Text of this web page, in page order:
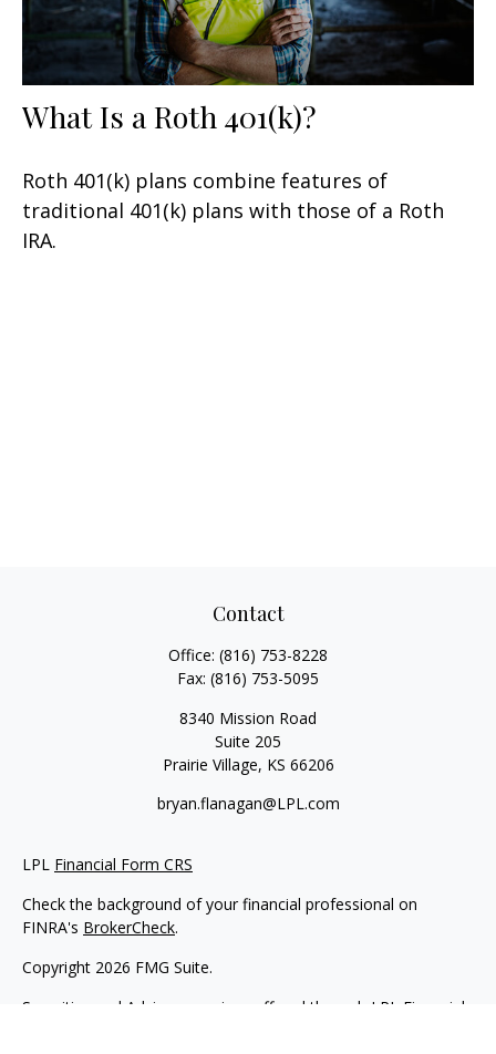
What Is a Roth 401(k)?
Roth 401(k) plans combine features of
traditional 401(k) plans with those of a Roth
IRA.
Contact
Office: (816) 753-8228
Fax: (816) 753-5095
8340 Mission Road
Suite 205
Prairie Village, KS 66206
bryan.flanagan@LPL.com
LPL Financial Form CRS
Check the background of your financial professional on
FINRA's BrokerCheck.
Copyright 2026 FMG Suite.
Securities and Advisory services offered through LPL Financial.